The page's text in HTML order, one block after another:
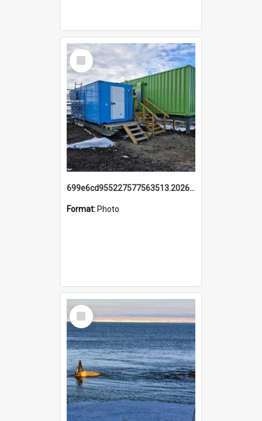
Select
Item
699e6cd955227577563513.20260215_095928.jpg
Format: Photo
Select
Item